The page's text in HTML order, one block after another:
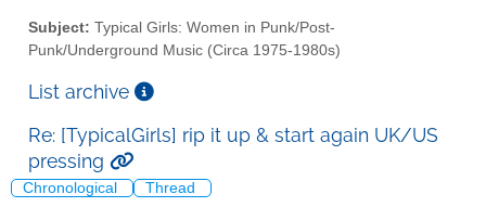
Subject: Typical Girls: Women in Punk/Post-
Punk/Underground Music (Circa 1975-1980s)
List archive
Re: [TypicalGirls] rip it up & start again UK/US
pressing
Chronological Thread